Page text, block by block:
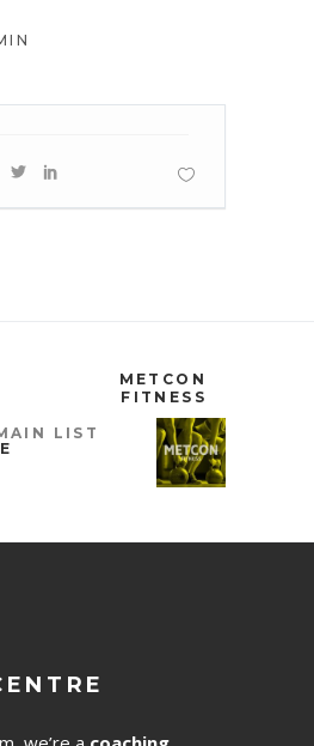
LIST
METCON
FITNESS